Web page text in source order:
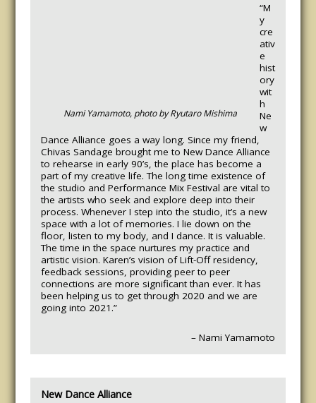
Nami Yamamoto, photo by Ryutaro Mishima
“M
y
cre
ativ
e
hist
ory
wit
h
Ne
w
Dance Alliance goes a way long. Since my friend,
Chivas Sandage brought me to New Dance Alliance
to rehearse in early 90’s, the place has become a
part of my creative life. The long time existence of
the studio and Performance Mix Festival are vital to
the artists who seek and explore deep into their
process. Whenever I step into the studio, it’s a new
space with a lot of memories. I lie down on the
floor, listen to my body, and I dance. It is valuable.
The time in the space nurtures my practice and
artistic vision. Karen’s vision of Lift-Off residency,
feedback sessions, providing peer to peer
connections are more significant than ever. It has
been helping us to get through 2020 and we are
going into 2021.”
– Nami Yamamoto
New Dance Alliance